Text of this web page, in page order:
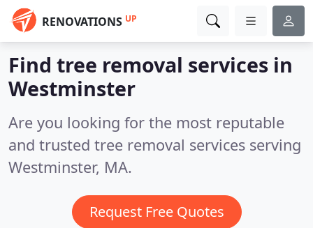
RENOVATIONS UP
Find tree removal services in
Westminster
Are you looking for the most reputable
and trusted tree removal services serving
Westminster, MA.
Request Free Quotes